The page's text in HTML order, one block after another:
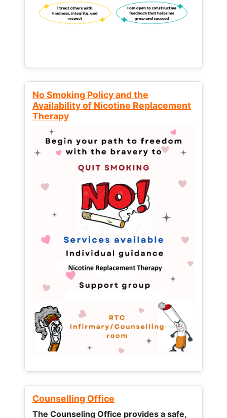
No Smoking Policy and the
Availability of Nicotine Replacement
Therapy
Counselling Office
The Counseling Office provides a safe,